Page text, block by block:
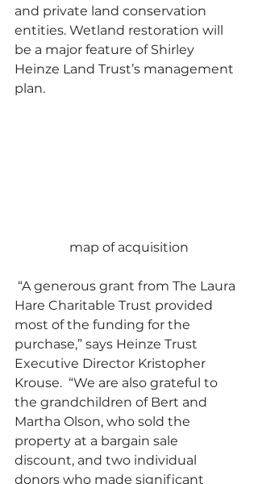
and private land conservation
entities. Wetland restoration will
be a major feature of Shirley
Heinze Land Trust’s management
plan.
map of acquisition
Hare Charitable Trust provided
most of the funding for the
purchase,” says Heinze Trust
Executive Director Kristopher
Krouse.  “We are also grateful to
the grandchildren of Bert and
Martha Olson, who sold the
property at a bargain sale
discount, and two individual
donors who made significant